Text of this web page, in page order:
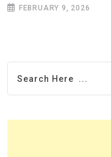
FEBRUARY 9, 2026